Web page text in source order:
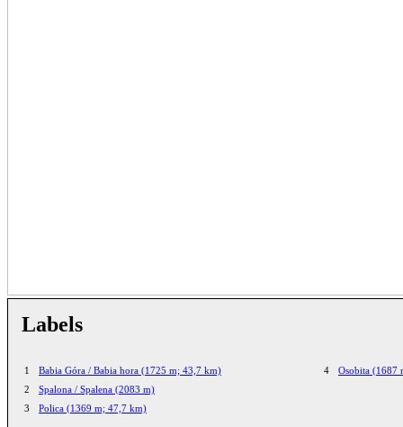
Labels
1
Babia Góra / Babia hora (1725 m; 43,7 km)
2
Spalona / Spalena (2083 m)
3
Polica (1369 m; 47,7 km)
4 Osobita (1687